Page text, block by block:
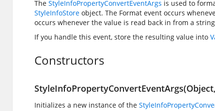
The StyleInfoPropertyConvertEventArgs is used to
StyleInfoStore object. The Format event occurs
occurs whenever the value is read back in from a
If you handle this event, store the resulting value into
Constructors
Initializes a new instance of the